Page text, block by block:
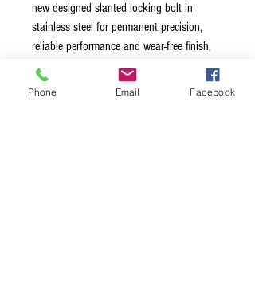
new designed slanted locking bolt in
stainless steel for permanent precision,
reliable performance and wear-free finish,
new designed pull-up ball for easy-grip lock
and release. Lock-Wheel New Lock-Wheel
Phone Email Facebook